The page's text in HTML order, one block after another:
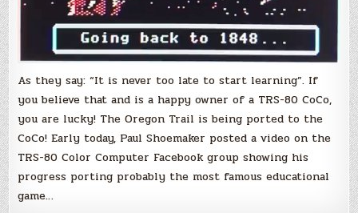
As they say: “It is never too late to start learning”. If
you believe that and is a happy owner of a TRS-80 CoCo,
you are lucky! The Oregon Trail is being ported to the
CoCo! Early today, Paul Shoemaker posted a video on the
TRS-80 Color Computer Facebook group showing his
progress porting probably the most famous educational
game…